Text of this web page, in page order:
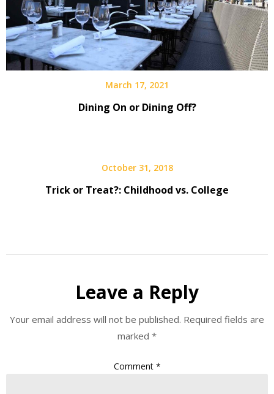
March 17, 2021
Dining On or Dining Off?
October 31, 2018
Trick or Treat?: Childhood vs. College
Leave a Reply
Your email address will not be published. Required fields are
marked *
Comment *